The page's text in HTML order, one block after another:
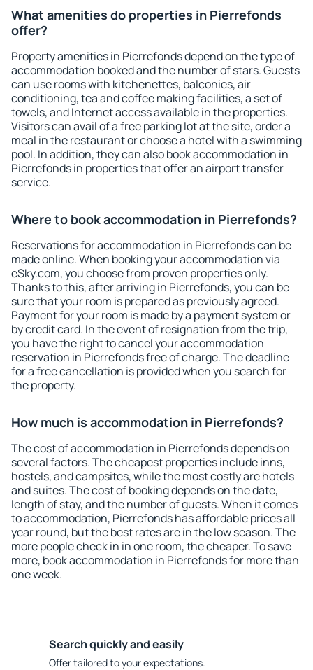
What amenities do properties in Pierrefonds
offer?
Property amenities in Pierrefonds depend on the type of
accommodation booked and the number of stars. Guests
can use rooms with kitchenettes, balconies, air
conditioning, tea and coffee making facilities, a set of
towels, and Internet access available in the properties.
Visitors can avail of a free parking lot at the site, order a
meal in the restaurant or choose a hotel with a swimming
pool. In addition, they can also book accommodation in
Pierrefonds in properties that offer an airport transfer
service.
Where to book accommodation in Pierrefonds?
Reservations for accommodation in Pierrefonds can be
made online. When booking your accommodation via
eSky.com, you choose from proven properties only.
Thanks to this, after arriving in Pierrefonds, you can be
sure that your room is prepared as previously agreed.
Payment for your room is made by a payment system or
by credit card. In the event of resignation from the trip,
you have the right to cancel your accommodation
reservation in Pierrefonds free of charge. The deadline
for a free cancellation is provided when you search for
the property.
How much is accommodation in Pierrefonds?
The cost of accommodation in Pierrefonds depends on
several factors. The cheapest properties include inns,
hostels, and campsites, while the most costly are hotels
and suites. The cost of booking depends on the date,
length of stay, and the number of guests. When it comes
to accommodation, Pierrefonds has affordable prices all
year round, but the best rates are in the low season. The
more people check in in one room, the cheaper. To save
more, book accommodation in Pierrefonds for more than
one week.
Search quickly and easily
Offer tailored to your expectations.